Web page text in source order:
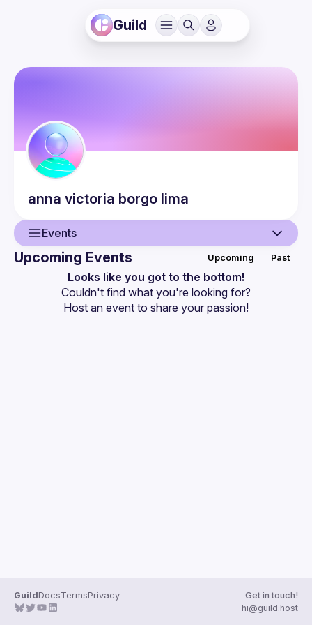
Guild
anna victoria borgo lima
Events
Events
Upcoming Events Upcoming Past
Looks like you got to the bottom!
Couldn't find what you're looking for?
Host an event to share your passion!
GuildDocsTermsPrivacy
Get in touch!
hi@guild.host